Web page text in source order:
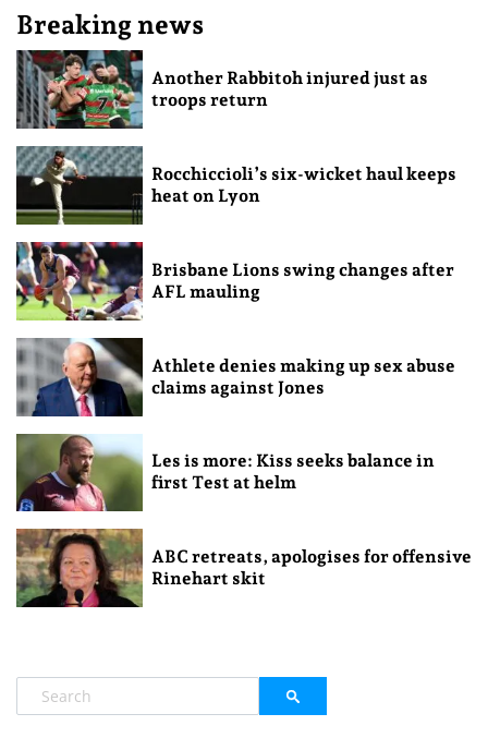
Breaking news
Another Rabbitoh injured just as
troops return
Rocchiccioli’s six-wicket haul keeps
heat on Lyon
Brisbane Lions swing changes after
AFL mauling
Athlete denies making up sex abuse
claims against Jones
Les is more: Kiss seeks balance in
first Test at helm
ABC retreats, apologises for offensive
Rinehart skit